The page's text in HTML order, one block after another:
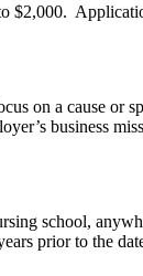
$2,000.
on a cause or
business
school,
prior to the